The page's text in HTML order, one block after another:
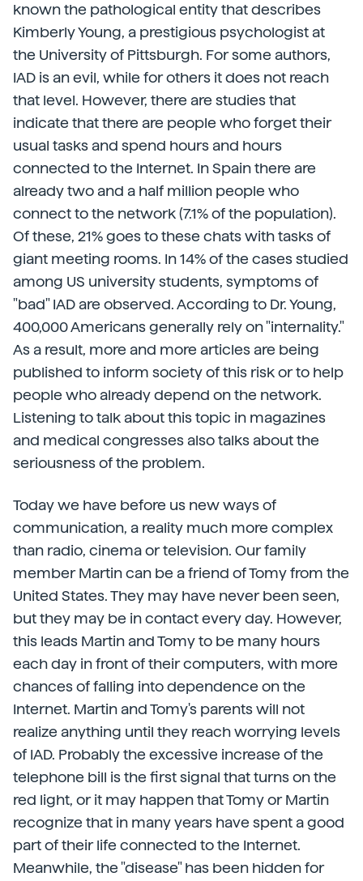
known the pathological entity that describes
Kimberly Young, a prestigious psychologist at
the University of Pittsburgh. For some authors,
IAD is an evil, while for others it does not reach
that level. However, there are studies that
indicate that there are people who forget their
usual tasks and spend hours and hours
connected to the Internet. In Spain there are
already two and a half million people who
connect to the network (7.1% of the population).
Of these, 21% goes to these chats with tasks of
giant meeting rooms. In 14% of the cases studied
among US university students, symptoms of
"bad" IAD are observed. According to Dr. Young,
400,000 Americans generally rely on "internality."
As a result, more and more articles are being
published to inform society of this risk or to help
people who already depend on the network.
Listening to talk about this topic in magazines
and medical congresses also talks about the
seriousness of the problem.
Today we have before us new ways of
communication, a reality much more complex
than radio, cinema or television. Our family
member Martin can be a friend of Tomy from the
United States. They may have never been seen,
but they may be in contact every day. However,
this leads Martin and Tomy to be many hours
each day in front of their computers, with more
chances of falling into dependence on the
Internet. Martin and Tomy's parents will not
realize anything until they reach worrying levels
of IAD. Probably the excessive increase of the
telephone bill is the first signal that turns on the
red light, or it may happen that Tomy or Martin
recognize that in many years have spent a good
part of their life connected to the Internet.
Meanwhile, the "disease" has been hidden for